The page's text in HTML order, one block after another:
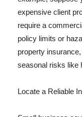
expensive client
require a
policy limits or
property
seasonal risks like
Locate a Reliable